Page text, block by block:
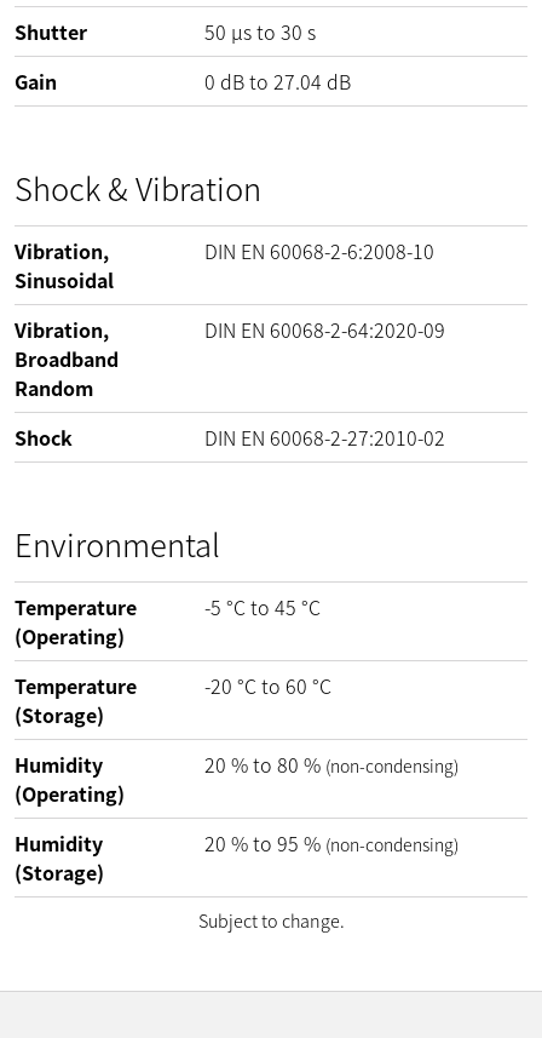
Shutter
50 µs to 30 s
Gain
0 dBto 27.04 dB
Shock & Vibration
Vibration,
Sinusoidal
DIN EN 60068-2-6:2008-10
Vibration,
Broadband
Random
DIN EN 60068-2-64:2020-09
Shock DIN EN 60068-2-27:2010-02
Environmental
Temperature
(Operating)
-5 °Cto 45 °C
Temperature
(Storage)
-20 °Cto 60 °C
Humidity
(Operating)
20 %to 80 % (non-condensing)
Humidity
(Storage)
20 %to 95 % (non-condensing)
Subject to change.